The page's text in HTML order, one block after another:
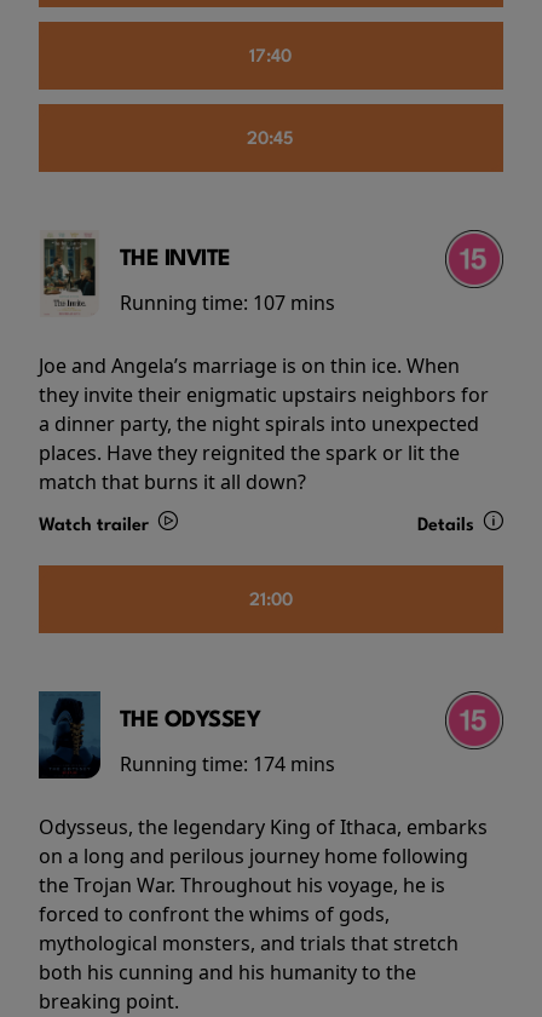
17:40
20:45
THE INVITE
Running time: 107 mins
Joe and Angela’s marriage is on thin ice. When
they invite their enigmatic upstairs neighbors for
a dinner party, the night spirals into unexpected
places. Have they reignited the spark or lit the
match that burns it all down?
Watch trailer Details
21:00
THE ODYSSEY
Running time: 174 mins
Odysseus, the legendary King of Ithaca, embarks
on a long and perilous journey home following
the Trojan War. Throughout his voyage, he is
forced to confront the whims of gods,
mythological monsters, and trials that stretch
both his cunning and his humanity to the
breaking point.